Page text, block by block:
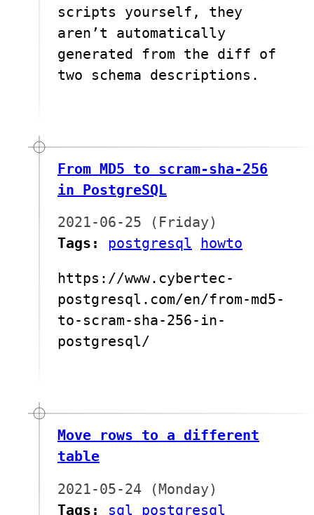
scripts yourself, they
aren’t automatically
generated from the diff of
two schema descriptions.
From MD5 to scram-sha-256
in PostgreSQL
2021-06-25 (Friday)
Tags:
postgresql howto
https://www.cybertec-
postgresql.com/en/from-md5-
to-scram-sha-256-in-
postgresql/
Move rows to a different
table
2021-05-24 (Monday)
Tags:
sql postgresql